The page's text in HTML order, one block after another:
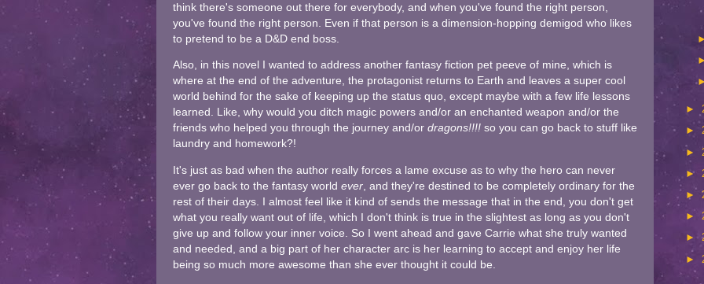
think there's someone out there for everybody, and when you've found the right person,
you've found the right person. Even if that person is a dimension-hopping demigod who likes
to pretend to be a D&D end boss.
Also, in this novel I wanted to address another fantasy fiction pet peeve of mine, which is
where at the end of the adventure, the protagonist returns to Earth and leaves a super cool
world behind for the sake of keeping up the status quo, except maybe with a few life lessons
learned. Like, why would you ditch magic powers and/or an enchanted weapon and/or the
friends who helped you through the journey and/or dragons!!!!so you can go back to stuff like
laundry and homework?!
It's just as bad when the author really forces a lame excuse as to why the hero can never
ever go back to the fantasy world ever, and they're destined to be completely ordinary for the
rest of their days. I almost feel like it kind of sends the message that in the end, you don't get
what you really want out of life, which I don't think is true in the slightest as long as you don't
give up and follow your inner voice. So I went ahead and gave Carrie what she truly wanted
and needed, and a big part of her character arc is her learning to accept and enjoy her life
being so much more awesome than she ever thought it could be.
►
►
►
►
►
►
►
►